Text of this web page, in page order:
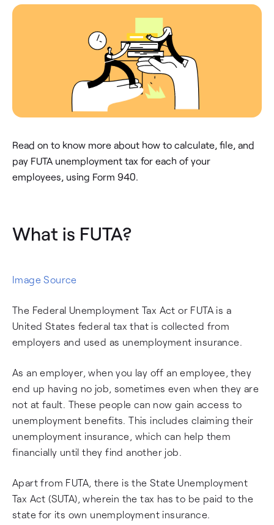
Read on to know more about how to calculate, file, and
pay FUTA unemployment tax for each of your
employees, using Form 940.
What is FUTA?
Image Source
The Federal Unemployment Tax Act or FUTA is a
United States federal tax that is collected from
employers and used as unemployment insurance.
As an employer, when you lay off an employee, they
end up having no job, sometimes even when they are
not at fault. These people can now gain access to
unemployment benefits. This includes claiming their
unemployment insurance, which can help them
financially until they find another job.
Apart from FUTA, there is the State Unemployment
Tax Act (SUTA), wherein the tax has to be paid to the
state for its own unemployment insurance.